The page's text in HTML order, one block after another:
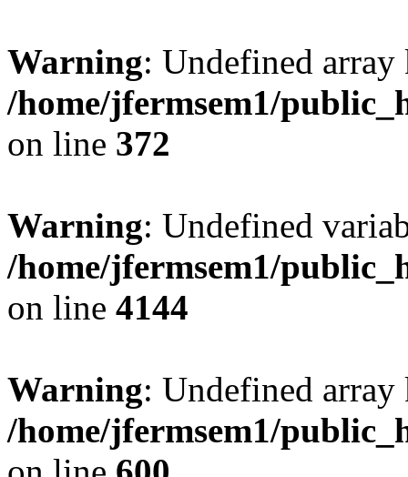
Warning: Undefined
/home/jfermsem1/
on line 372
Warning: Undefined
/home/jfermsem1/
on line 4144
Warning: Undefined
/home/jfermsem1/